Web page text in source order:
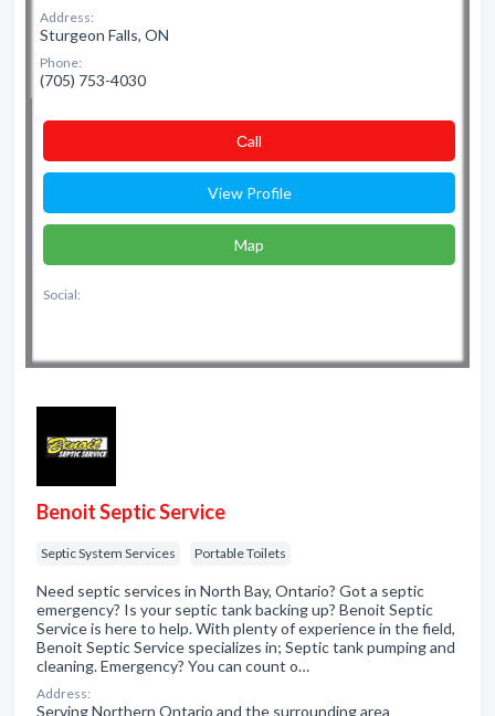
Address:
Sturgeon Falls, ON
Phone:
(705) 753-4030
Сall
View Profile
Map
Social:
Benoit Septic Service
Septic System Services Portable Toilets
Need septic services in North Bay, Ontario? Got a septic
emergency? Is your septic tank backing up? Benoit Septic
Service is here to help. With plenty of experience in the field,
Benoit Septic Service specializes in; Septic tank pumping and
cleaning. Emergency? You can count o…
Address:
Serving Northern Ontario and the surrounding area